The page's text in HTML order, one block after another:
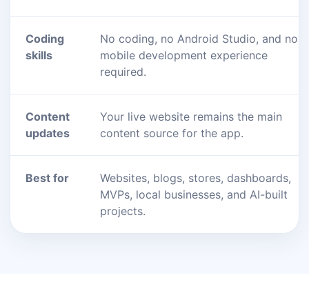
Coding
skills
No coding, no Android Studio, and no
mobile development experience
required.
Content
updates
Your live website remains the main
content source for the app.
Best for
Websites, blogs, stores, dashboards,
MVPs, local businesses, and AI-built
projects.